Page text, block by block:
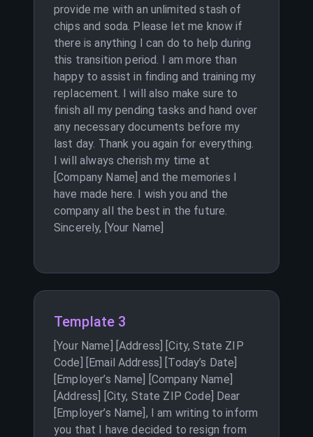
provide me with an unlimited stash of
chips and soda. Please let me know if
there is anything I can do to help during
this transition period. I am more than
happy to assist in finding and training my
replacement. I will also make sure to
finish all my pending tasks and hand over
any necessary documents before my
last day. Thank you again for everything.
I will always cherish my time at
[Company Name] and the memories I
have made here. I wish you and the
company all the best in the future.
Sincerely, [Your Name]
Template 3
[Your Name] [Address] [City, State ZIP
Code] [Email Address] [Today’s Date]
[Employer’s Name] [Company Name]
[Address] [City, State ZIP Code] Dear
[Employer’s Name], I am writing to inform
you that I have decided to resign from